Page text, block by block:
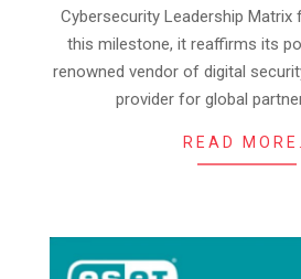
Cybersecurity Leadership Matrix
this milestone, it reaffirms its
renowned vendor of digital
provider for global
READ